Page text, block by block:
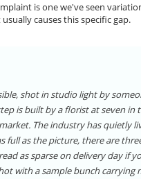
is one we've seen
causes this specific gap.
shot in studio light by
is built by a florist at seven in
The industry has quietly
as the picture, there are
as sparse on delivery day if
with a sample bunch carrying